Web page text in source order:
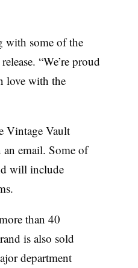
with some of the
“We’re proud
love with the
Vintage Vault
an email. Some of
will include
than 40
is also sold
department